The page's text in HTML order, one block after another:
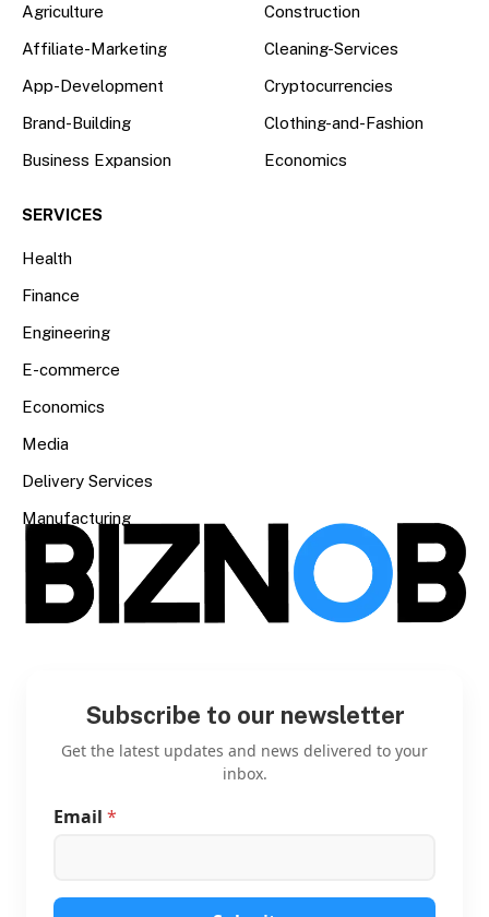
Agriculture
Affiliate-Marketing
App-Development
Brand-Building
Business Expansion
Construction
Cleaning-Services
Cryptocurrencies
Clothing-and-Fashion
Economics
SERVICES
Health
Finance
Engineering
E-commerce
Economics
Media
Delivery Services
Manufacturing
Subscribe to our newsletter
Get the latest updates and news delivered to your
inbox.
l
Email *